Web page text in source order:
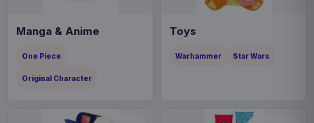
Manga & Anime
One Piece
Original Character
Toys
Warhammer Star Wars